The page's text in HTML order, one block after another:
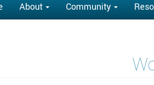
About Community